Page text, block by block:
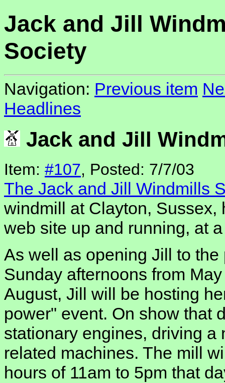
Jack and Jill
Society
Navigation: Previous item
Headlines
Jack and Jill
Item: #107, Posted: 7/7/03
The Jack and Jill Windmills
windmill at Clayton, Sussex,
web site up and running, at
As well as opening Jill to
Sunday afternoons from
August, Jill will be hosting
power" event. On show that
stationary engines, driving a
related machines. The mill
hours of 11am to 5pm that